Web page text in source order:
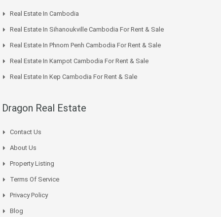
Real Estate In Cambodia
Real Estate In Sihanoukville Cambodia For Rent & Sale
Real Estate In Phnom Penh Cambodia For Rent & Sale
Real Estate In Kampot Cambodia For Rent & Sale
Real Estate In Kep Cambodia For Rent & Sale
Dragon Real Estate
Contact Us
About Us
Property Listing
Terms Of Service
Privacy Policy
Blog